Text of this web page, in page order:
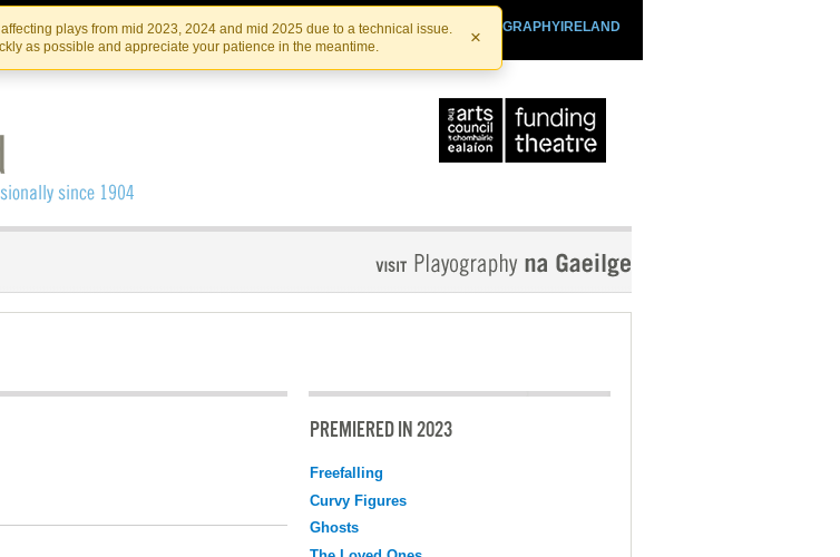
Skip
to
the
content
Skip
to
content
plays from mid 2023, 2024 and mid 2025 due to a technical issue.
as possible and appreciate your patience in the meantime.
×
PLAYOGRAPHYIRELAND
IRISHTHEATRE.IE
IRISH THEATRE INSTITUTE
PREMIERED IN 2023
Freefalling
Curvy Figures
Ghosts